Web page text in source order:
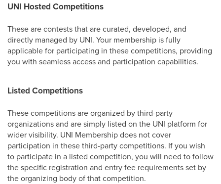
UNI Hosted Competitions
These are contests that are curated, developed, and
directly managed by UNI. Your membership is fully
applicable for participating in these competitions, providing
you with seamless access and participation capabilities.
Listed Competitions
These competitions are organized by third-party
organizations and are simply listed on the UNI platform for
wider visibility. UNI Membership does not cover
participation in these third-party competitions. If you wish
to participate in a listed competition, you will need to follow
the specific registration and entry fee requirements set by
the organizing body of that competition.